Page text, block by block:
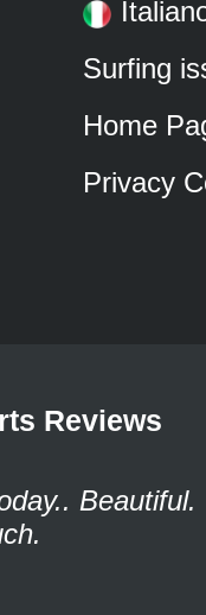
Surfing
Home
Privacy
Reviews
Beautiful.